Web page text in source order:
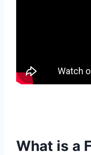
What is a